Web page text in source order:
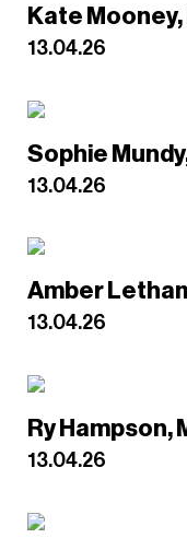
Kate
13.04.26
Sophie
13.04.26
Amber
13.04.26
Ry
13.04.26